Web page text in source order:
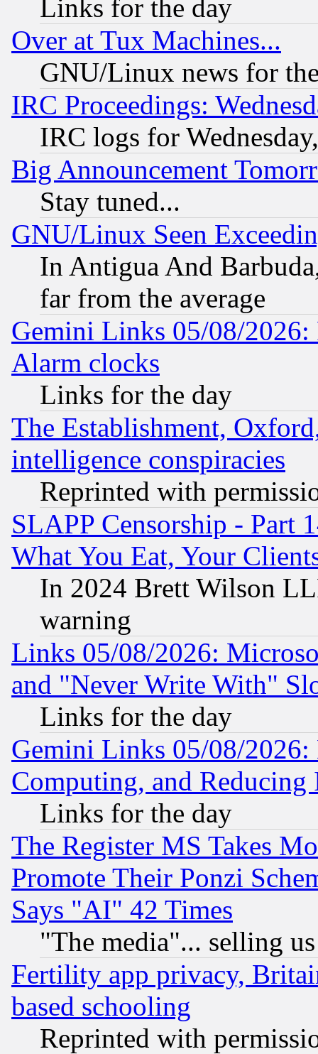
Links for the day
Over at Tux Machines...
GNU/Linux news for
IRC Proceedings:
IRC logs for
Big Announcement
Stay tuned...
GNU/Linux Seen
In Antigua And
far from the average
Gemini Links 05/08/2026:
Alarm clocks
Links for the day
The Establishment,
intelligence conspiracies
Reprinted with
SLAPP Censorship - Part
What You Eat, Your
In 2024 Brett Wilson
warning
Links 05/08/2026:
and "Never Write With"
Links for the day
Gemini Links 05/08/
Computing, and Reducing
Links for the day
The Register MS Takes
Promote Their Ponzi
Says "AI" 42 Times
"The media"... selling
Fertility app privacy,
based schooling
Reprinted with